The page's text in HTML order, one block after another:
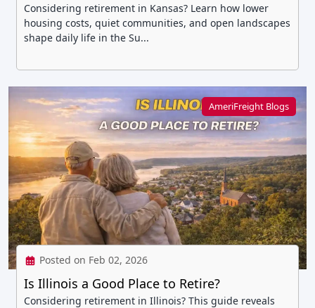
Considering retirement in Kansas? Learn how lower
housing costs, quiet communities, and open landscapes
shape daily life in the Su...
AmeriFreight Blogs
Posted on Feb 02, 2026
Is Illinois a Good Place to Retire?
Considering retirement in Illinois? This guide reveals